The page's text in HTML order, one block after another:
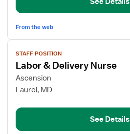
From the web
View
job
details
for
Labor
Delivery
STAFF POSITION
Labor & Delivery Nurse
Ascension
Laurel, MD
See Details